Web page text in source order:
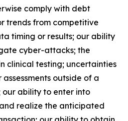
comply with debt
trends from competitive
timing or results; our ability
cyber-attacks; the
clinical testing; uncertainties
outside of a
ability to enter into
realize the anticipated